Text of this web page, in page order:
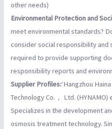
other needs)
Environmental Protection and
meet environmental standards?
consider social responsibility and
required to provide supporting
responsibility reports and
Supplier Profiles:‘Hangzhou
Technology Co.， Ltd. (HYNAMO)
Specializes in the development
osmosis treatment technology.